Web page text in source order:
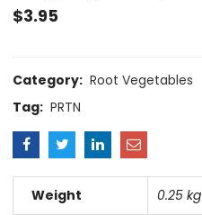
$3.95
Category: Root Vegetables
Tag: PRTN
Weight 0.25 kg